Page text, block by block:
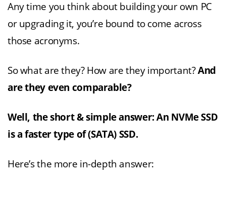
Any time you think about building your own PC
or upgrading it, you’re bound to come across
those acronyms.
So what are they? How are they important?And
are they even comparable?
Well, the short & simple answer: An NVMe SSD
is a faster type of (SATA) SSD.
Here’s the more in-depth answer: